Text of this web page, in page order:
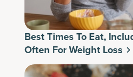
Best Times To Eat,
Often For Weight Loss